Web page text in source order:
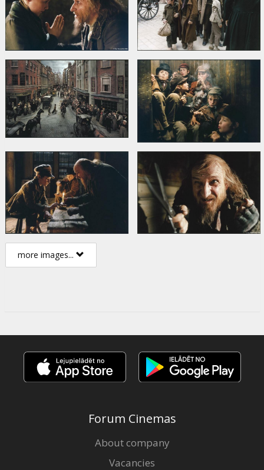
more images...
Forum Cinemas
About company
Vacancies